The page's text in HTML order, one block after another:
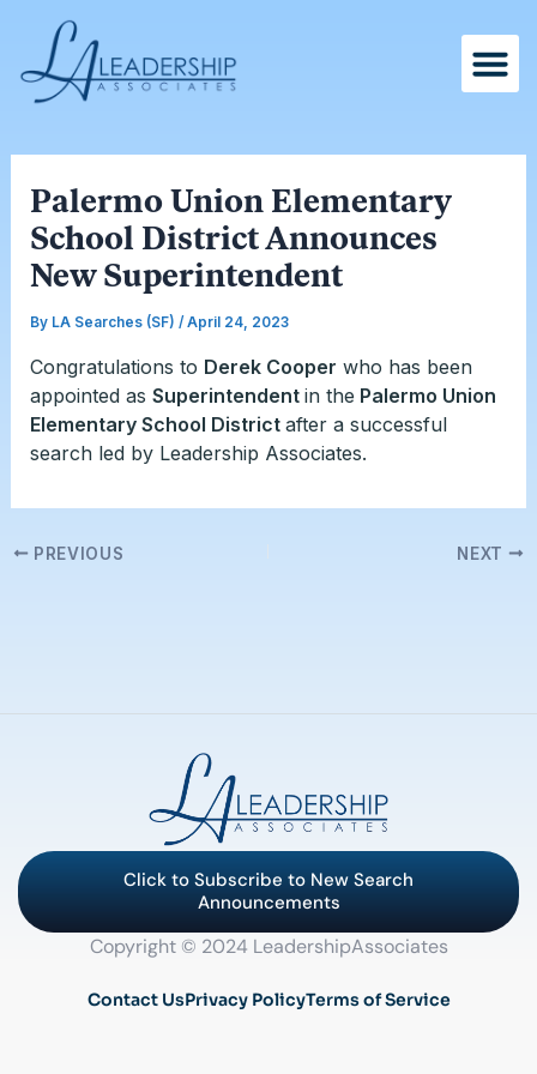
content
Palermo Union Elementary
School District Announces
New Superintendent
By LA Searches (SF) / April 24, 2023
Congratulations to Derek Cooper who has been
appointed as Superintendent in the Palermo Union
Elementary School District after a successful
search led by Leadership Associates.
navigation
PREVIOUS NEXT
Click to Subscribe to New Search
Announcements
Copyright © 2024 LeadershipAssociates
Contact UsPrivacy PolicyTerms of Service